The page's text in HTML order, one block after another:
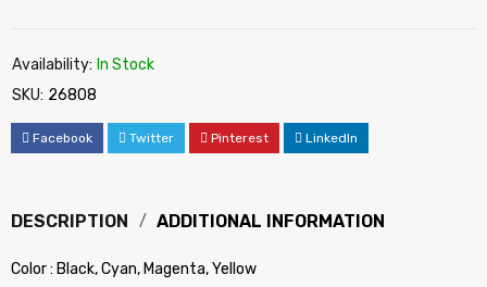
Availability: In Stock
SKU: 26808
Facebook Twitter Pinterest LinkedIn
DESCRIPTION ADDITIONAL INFORMATION
Color : Black, Cyan, Magenta, Yellow